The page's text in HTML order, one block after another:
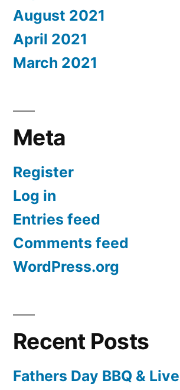
August 2021
April 2021
March 2021
Meta
Register
Log in
Entries feed
Comments feed
WordPress.org
Recent Posts
Fathers Day BBQ &